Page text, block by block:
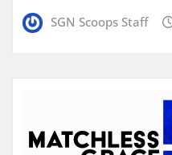
SGN Scoops Staff